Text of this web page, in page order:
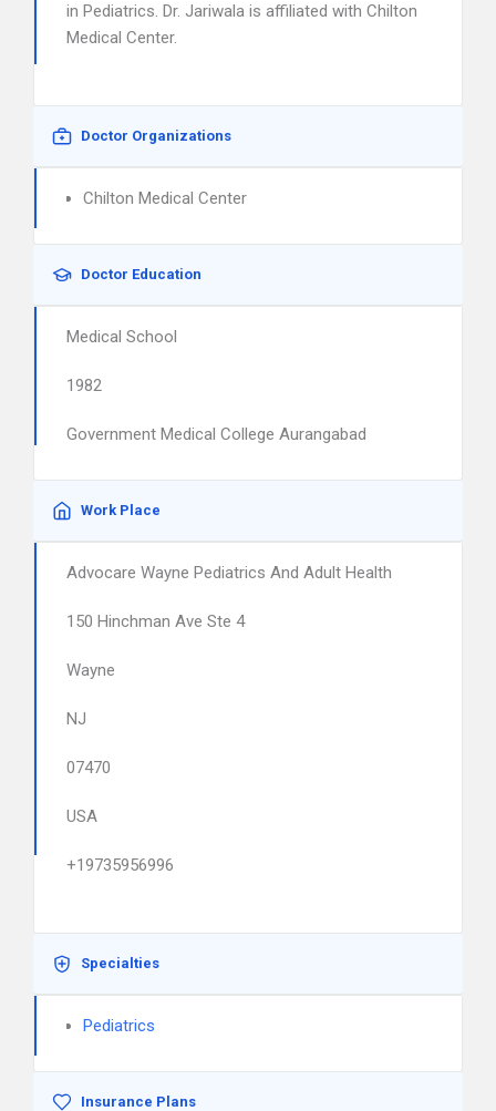
in Pediatrics. Dr. Jariwala is affiliated with Chilton
Medical Center.
Doctor Organizations
Chilton Medical Center
Doctor Education
Medical School
1982
Government Medical College Aurangabad
Work Place
Advocare Wayne Pediatrics And Adult Health
150 Hinchman Ave Ste 4
Wayne
NJ
07470
USA
+19735956996
Specialties
Pediatrics
Insurance Plans